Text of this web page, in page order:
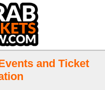
and Ticket